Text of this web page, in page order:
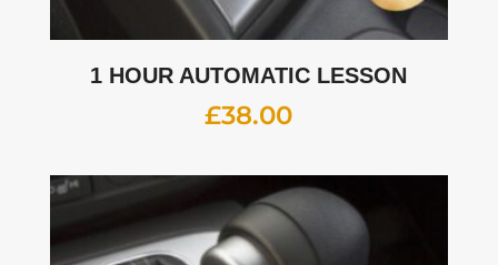
1 HOUR AUTOMATIC LESSON
£38.00